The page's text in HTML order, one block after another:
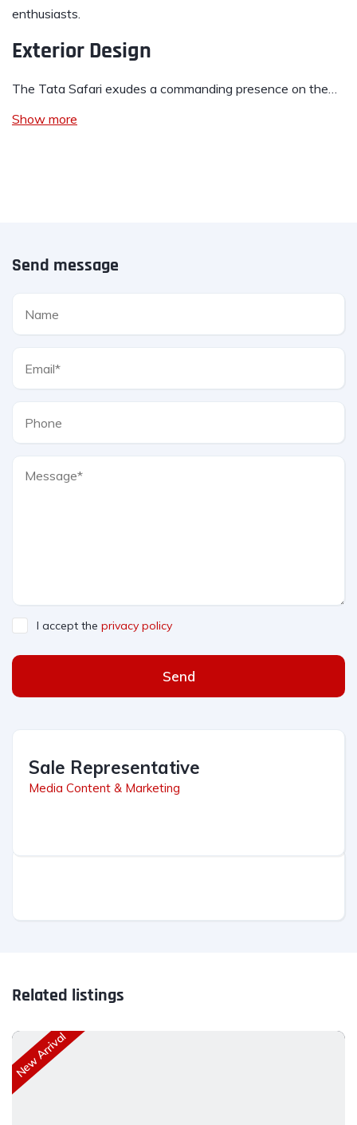
enthusiasts.
Exterior Design
The Tata Safari exudes a commanding presence on the…
Show more
Send message
I accept the privacy policy
Send
Sale Representative
Media Content & Marketing
Related listings
New Arrival